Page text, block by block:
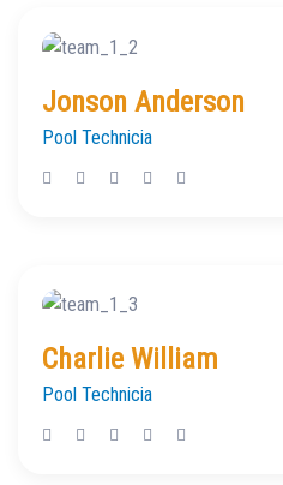
Jonson Anderson
Pool Technicia
Charlie William
Pool Technicia